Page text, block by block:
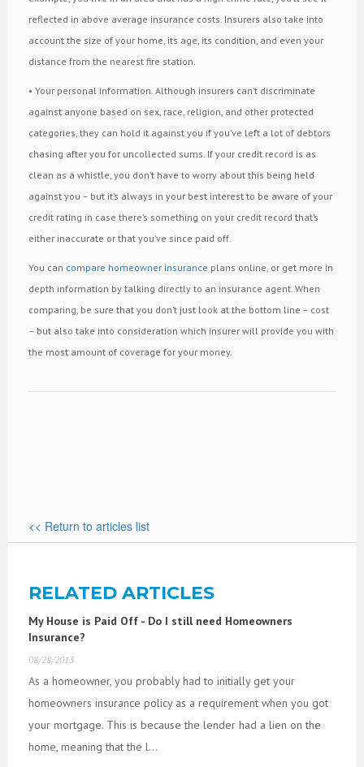
reflected in above average insurance costs. Insurers also take into
account the size of your home, its age, its condition, and even your
distance from the nearest fire station.
• Your personal information. Although insurers can’t discriminate
against anyone based on sex, race, religion, and other protected
categories, they can hold it against you if you’ve left a lot of debtors
chasing after you for uncollected sums. If your credit record is as
clean as a whistle, you don’t have to worry about this being held
against you – but it’s always in your best interest to be aware of your
credit rating in case there’s something on your credit record that’s
either inaccurate or that you’ve since paid off.
You can compare homeowner insurance plans online, or get more in
depth information by talking directly to an insurance agent. When
comparing, be sure that you don’t just look at the bottom line – cost
– but also take into consideration which insurer will provide you with
the most amount of coverage for your money.
<< Return to articles list
RELATED ARTICLES
My House is Paid Off - Do I still need Homeowners
Insurance?
08/28/2013
As a homeowner, you probably had to initially get your
homeowners insurance policy as a requirement when you got
your mortgage. This is because the lender had a lien on the
home, meaning that the l...